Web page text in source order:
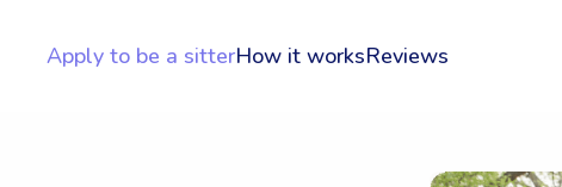
Apply to be a sitterHow it worksReviews